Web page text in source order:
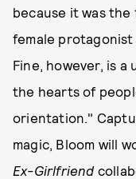
because it was the
female protagonist
Fine, however, is
the hearts of
orientation."
magic, Bloom will
Ex-Girlfriend